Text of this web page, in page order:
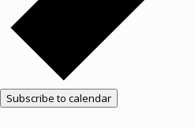
Subscribe to calendar